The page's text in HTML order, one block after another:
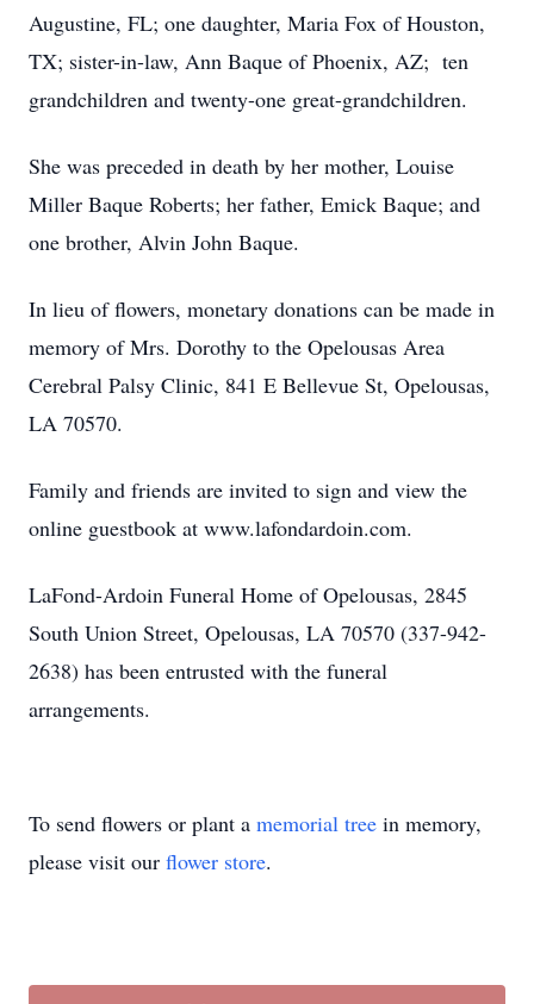
Augustine, FL; one daughter, Maria Fox of Houston,
TX; sister-in-law, Ann Baque of Phoenix, AZ; ten
grandchildren and twenty-one great-grandchildren.
She was preceded in death by her mother, Louise
Miller Baque Roberts; her father, Emick Baque; and
one brother, Alvin John Baque.
In lieu of flowers, monetary donations can be made in
memory of Mrs. Dorothy to the Opelousas Area
Cerebral Palsy Clinic, 841 E Bellevue St, Opelousas,
LA 70570.
Family and friends are invited to sign and view the
online guestbook at www.lafondardoin.com.
LaFond-Ardoin Funeral Home of Opelousas, 2845
South Union Street, Opelousas, LA 70570 (337-942-
2638) has been entrusted with the funeral
arrangements.
To send flowers or plant a memorial tree in memory,
please visit our flower store.